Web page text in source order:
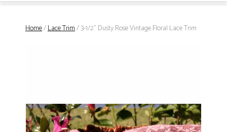
Home/Lace Trim/ 3-1/2" Dusty Rose Vintage Floral Lace Trim